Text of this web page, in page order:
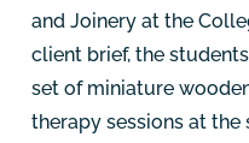
and Joinery at the
client brief, the
set of miniature
therapy sessions at the